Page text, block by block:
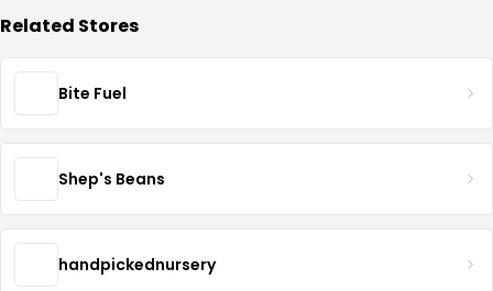
Related Stores
Bite Fuel
Shep's Beans
handpickednursery